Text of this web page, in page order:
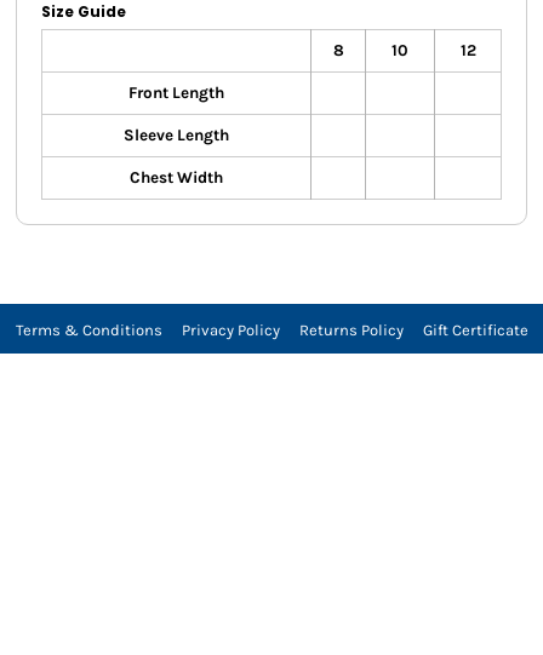
Size Guide
8 10 12
Front Length
Sleeve Length
Chest Width
Terms & Conditions Privacy Policy Returns Policy Gift Certificate